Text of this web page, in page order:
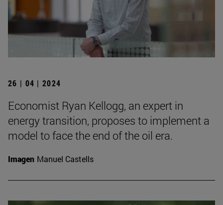
26 | 04 | 2024
Economist Ryan Kellogg, an expert in
energy transition, proposes to implement a
model to face the end of the oil era.
Imagen Manuel Castells